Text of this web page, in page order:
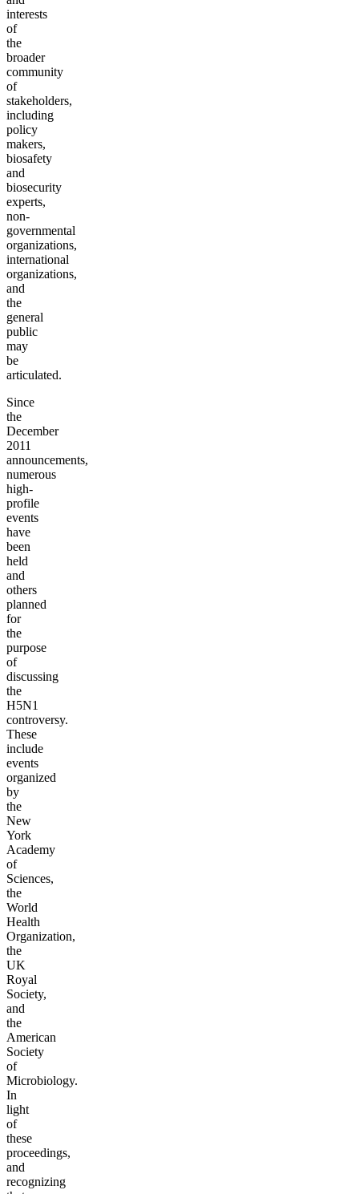
interests
of
the
broader
community
of
stakeholders,
including
policy
makers,
biosafety
and
biosecurity
experts,
non-
governmental
organizations,
international
organizations,
and
the
general
public
may
be
articulated.
Since
the
December
2011
announcements,
numerous
high-
profile
events
have
been
held
and
others
planned
for
the
purpose
of
discussing
the
H5N1
controversy.
These
include
events
organized
by
the
New
York
Academy
of
Sciences,
the
World
Health
Organization,
the
UK
Royal
Society,
and
the
American
Society
of
Microbiology.
In
light
of
these
proceedings,
and
recognizing